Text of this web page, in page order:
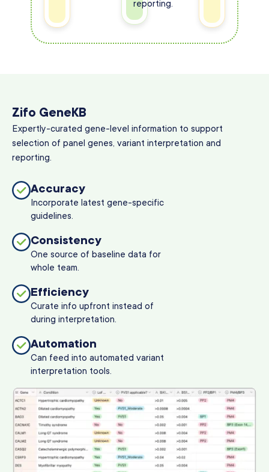
reporting.
Zifo GeneKB
Expertly-curated gene-level information to support
selection of panel genes, variant interpretation and
reporting.
Accuracy
Incorporate latest gene-specific
guidelines.
Consistency
One source of baseline data for
whole team.
Efficiency
Curate info upfront instead of
during interpretation.
Automation
Can feed into automated variant
interpretation tools.